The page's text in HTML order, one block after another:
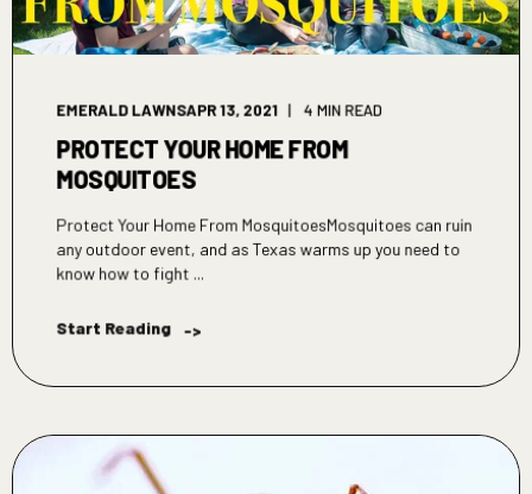
EMERALD LAWNSAPR 13, 2021 4 MIN READ
PROTECT YOUR HOME FROM
MOSQUITOES
Protect Your Home From MosquitoesMosquitoes can ruin
any outdoor event, and as Texas warms up you need to
know how to fight ...
Start Reading ->